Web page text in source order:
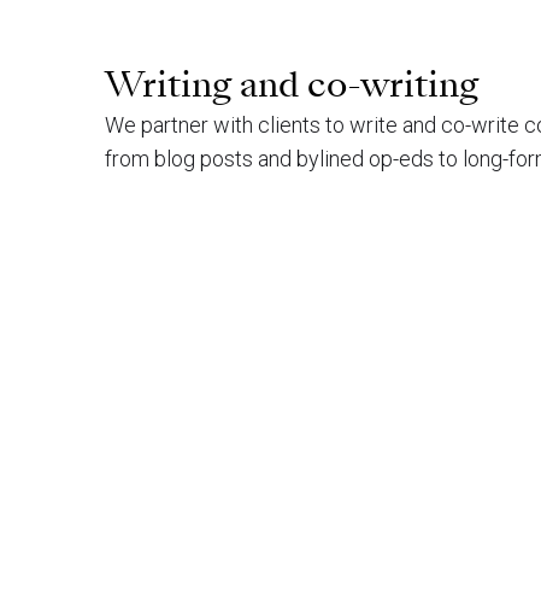
Writing and co-writing
We partner with clients to write and co-write
from blog posts and bylined op-eds to long-